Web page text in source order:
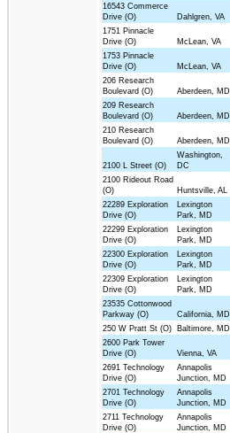
16543 Commerce
Drive (O)
Dahlgren, VA
1751 Pinnacle
Drive (O)
McLean, VA
1753 Pinnacle
Drive (O)
McLean, VA
206 Research
Boulevard (O)
Aberdeen, MD
209 Research
Boulevard (O)
Aberdeen, MD
210 Research
Boulevard (O)
Aberdeen, MD
2100 L Street (O)
Washington,
DC
2100 Rideout Road
(O)
Huntsville, AL
22289 Exploration
Drive (O)
Lexington
Park, MD
22299 Exploration
Drive (O)
Lexington
Park, MD
22300 Exploration
Drive (O)
Lexington
Park, MD
22309 Exploration
Drive (O)
Lexington
Park, MD
23535 Cottonwood
Parkway (O)
California, MD
250 W Pratt St (O)
Baltimore, MD
2600 Park Tower
Drive (O)
Vienna, VA
2691 Technology
Drive (O)
Annapolis
Junction, MD
2701 Technology
Drive (O)
Annapolis
Junction, MD
2711 Technology
Drive (O)
Annapolis
Junction, MD